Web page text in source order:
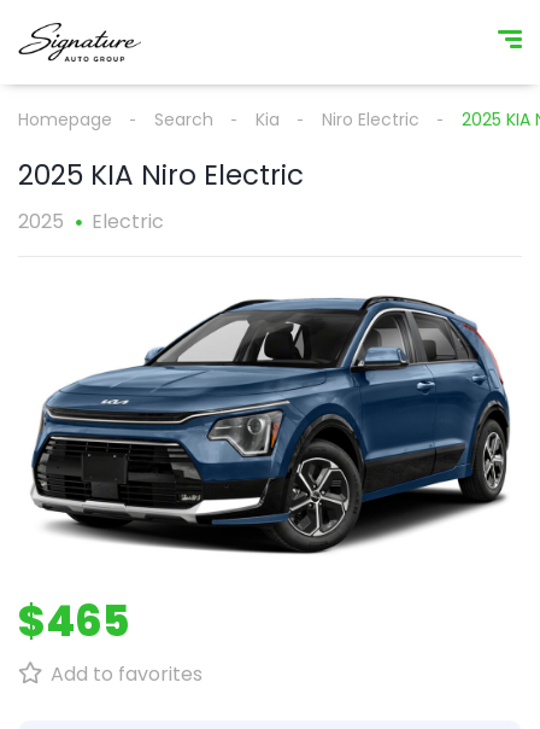
Homepage Search Kia Niro Electric 2025 KIA
2025 KIA Niro Electric
2025 Electric
$465
Add to favorites